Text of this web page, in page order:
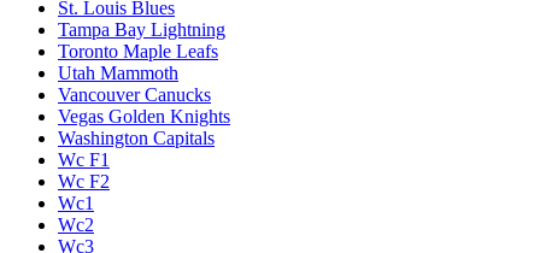
St. Louis Blues
Tampa Bay Lightning
Toronto Maple Leafs
Utah Mammoth
Vancouver Canucks
Vegas Golden Knights
Washington Capitals
Wc F1
Wc F2
Wc1
Wc2
Wc3